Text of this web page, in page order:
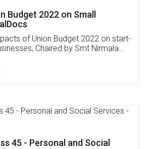
Invoicing Software
,GST ,Credit ,Inventory
Our Mobile
App available on: